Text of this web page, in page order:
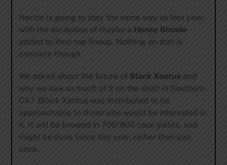
Nectar is going to stay the same way as last year,
with the exception of maybe a Honey Blonde
added to their tap lineup. Nothing on that is
concrete though.
We asked about the future of Black Xantusand
why we saw so much of it on the shelf in Southern
CA? Black Xantus was distributed to be
approachable to those who would be interested in
it. It will be brewed in 700/800 case yields, and
might be done twice this year, rather than just
once.